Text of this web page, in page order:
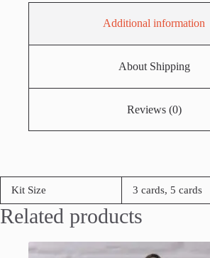
Additional information
About Shipping
Reviews (0)
Kit Size 3 cards, 5 cards
Related products